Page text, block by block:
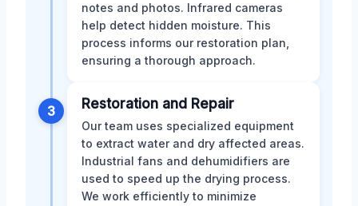
notes and photos. Infrared cameras
help detect hidden moisture. This
process informs our restoration plan,
ensuring a thorough approach.
3 Restoration and Repair
Our team uses specialized equipment
to extract water and dry affected areas.
Industrial fans and dehumidifiers are
used to speed up the drying process.
We work efficiently to minimize